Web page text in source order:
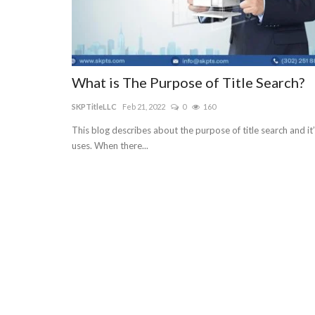
What is The Purpose of Title Search?
SKPTitleLLC Feb 21, 2022 0 160
This blog describes about the purpose of title search and
uses. When there...